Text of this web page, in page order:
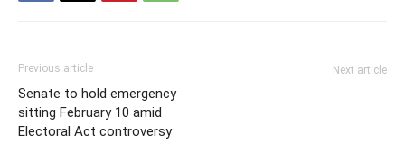
Previous article
Senate to hold emergency
sitting February 10 amid
Electoral Act controversy
Next article